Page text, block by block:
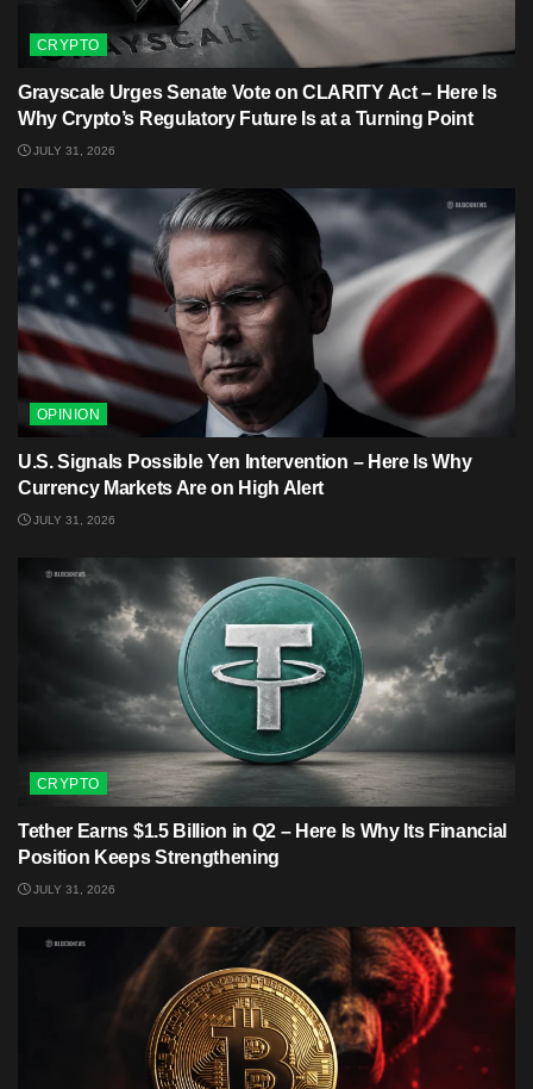
CRYPTO
Grayscale Urges Senate Vote on CLARITY Act – Here Is
Why Crypto’s Regulatory Future Is at a Turning Point
JULY 31, 2026
OPINION
U.S. Signals Possible Yen Intervention – Here Is Why
Currency Markets Are on High Alert
JULY 31, 2026
CRYPTO
Tether Earns $1.5 Billion in Q2 – Here Is Why Its Financial
Position Keeps Strengthening
JULY 31, 2026